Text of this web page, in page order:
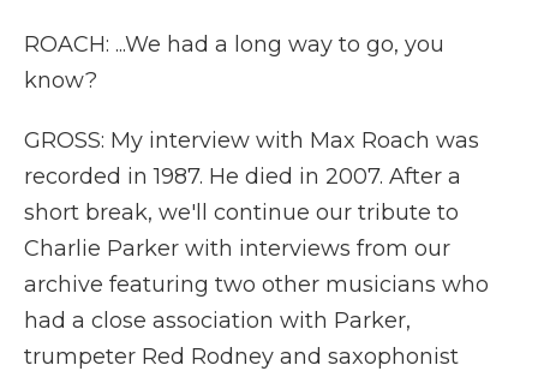
ROACH: ...We had a long way to go, you
know?
GROSS: My interview with Max Roach was
recorded in 1987. He died in 2007. After a
short break, we'll continue our tribute to
Charlie Parker with interviews from our
archive featuring two other musicians who
had a close association with Parker,
trumpeter Red Rodney and saxophonist